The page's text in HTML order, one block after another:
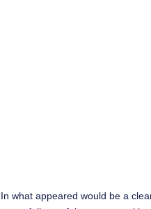
In what appeared would be a